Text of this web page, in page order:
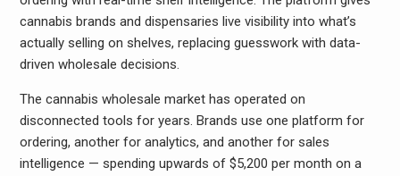
cannabis brands and dispensaries live visibility into what’s
actually selling on shelves, replacing guesswork with data-
driven wholesale decisions.
The cannabis wholesale market has operated on
disconnected tools for years. Brands use one platform for
ordering, another for analytics, and another for sales
intelligence — spending upwards of $5,200 per month on a